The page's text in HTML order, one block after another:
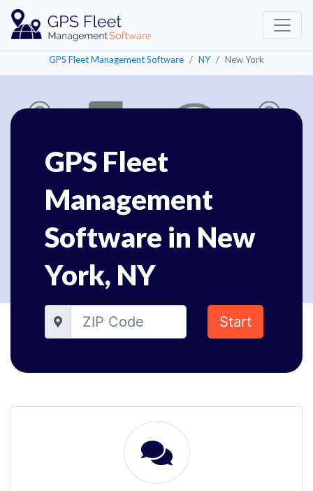
GPS Fleet Management Software NY New York
GPS Fleet
Management
Software in New
York, NY
Start